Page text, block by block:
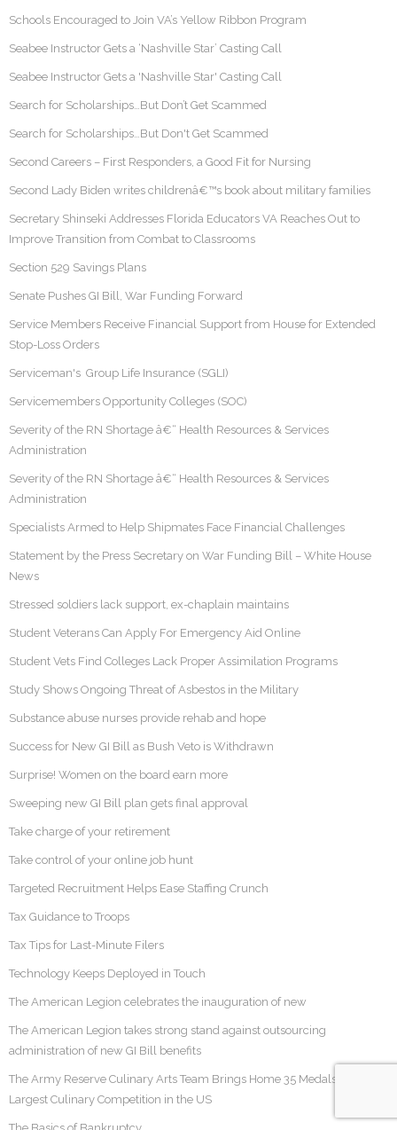
Schools Encouraged to Join VA’s Yellow Ribbon Program
Seabee Instructor Gets a ‘Nashville Star’ Casting Call
Seabee Instructor Gets a 'Nashville Star' Casting Call
Search for Scholarships…But Don’t Get Scammed
Search for Scholarships…But Don't Get Scammed
Second Careers – First Responders, a Good Fit for Nursing
Second Lady Biden writes childrenâ€™s book about military families
Secretary Shinseki Addresses Florida Educators VA Reaches Out to
Improve Transition from Combat to Classrooms
Section 529 Savings Plans
Senate Pushes GI Bill, War Funding Forward
Service Members Receive Financial Support from House for Extended
Stop-Loss Orders
Serviceman's Group Life Insurance (SGLI)
Servicemembers Opportunity Colleges (SOC)
Severity of the RN Shortage â€“ Health Resources & Services
Administration
Severity of the RN Shortage â€“ Health Resources & Services
Administration
Specialists Armed to Help Shipmates Face Financial Challenges
Statement by the Press Secretary on War Funding Bill – White House
News
Stressed soldiers lack support, ex-chaplain maintains
Student Veterans Can Apply For Emergency Aid Online
Student Vets Find Colleges Lack Proper Assimilation Programs
Study Shows Ongoing Threat of Asbestos in the Military
Substance abuse nurses provide rehab and hope
Success for New GI Bill as Bush Veto is Withdrawn
Surprise! Women on the board earn more
Sweeping new GI Bill plan gets final approval
Take charge of your retirement
Take control of your online job hunt
Targeted Recruitment Helps Ease Staffing Crunch
Tax Guidance to Troops
Tax Tips for Last-Minute Filers
Technology Keeps Deployed in Touch
The American Legion celebrates the inauguration of new
The American Legion takes strong stand against outsourcing
administration of new GI Bill benefits
The Army Reserve Culinary Arts Team Brings Home 35 Medals At the
Largest Culinary Competition in the US